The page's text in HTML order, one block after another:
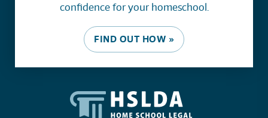
confidence for your homeschool.
FIND OUT HOW »